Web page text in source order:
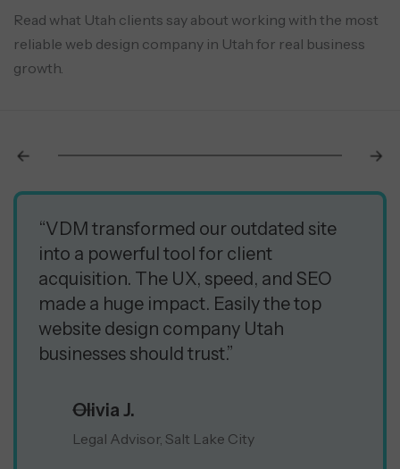
Read what Utah clients say about working with the most
reliable web design company in Utah for real business
growth.
“VDM transformed our outdated site
into a powerful tool for client
acquisition. The UX, speed, and SEO
made a huge impact. Easily the top
website design company Utah
businesses should trust.”
Olivia J.
Legal Advisor, Salt Lake City